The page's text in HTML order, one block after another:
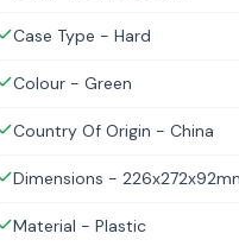
Case Type - Hard
Colour - Green
Country Of Origin - China
Dimensions -
Material - Plastic